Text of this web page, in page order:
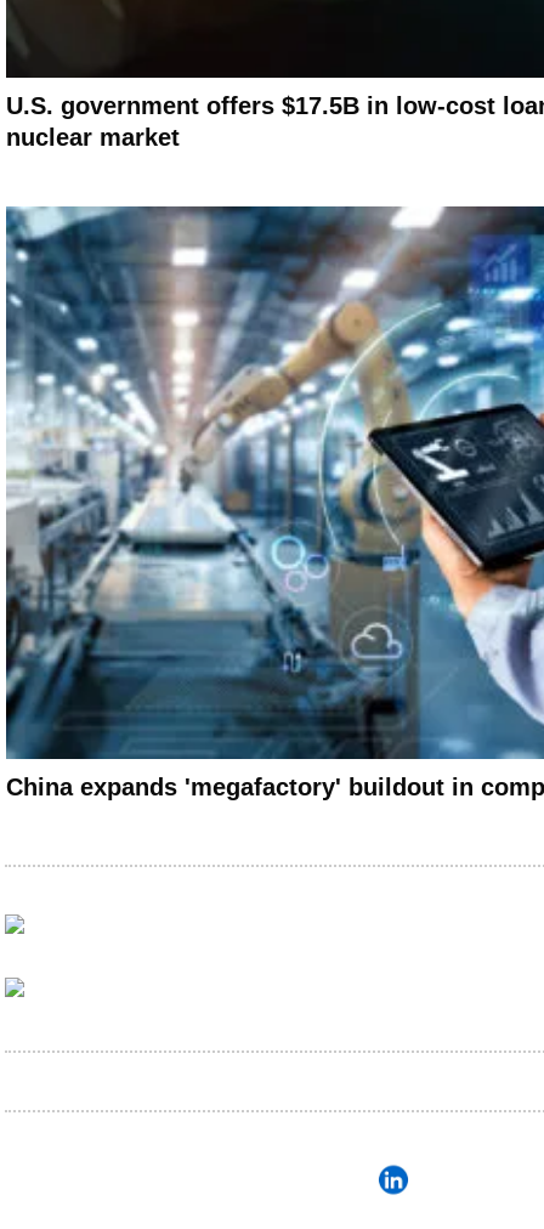
U.S. government offers $17.5B in low-cost
nuclear market
China expands 'megafactory' buildout in